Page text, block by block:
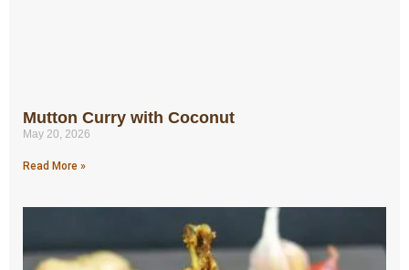
Mutton Curry with Coconut
May 20, 2026
Read More »